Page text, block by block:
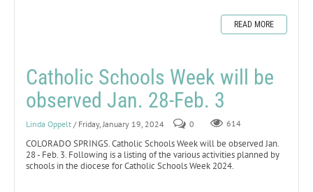
READ MORE
Catholic Schools Week will be
observed Jan. 28-Feb. 3
Linda Oppelt / Friday, January 19, 2024 0 614
COLORADO SPRINGS. Catholic Schools Week will be observed Jan.
28 - Feb. 3. Following is a listing of the various activities planned by
schools in the diocese for Catholic Schools Week 2024.